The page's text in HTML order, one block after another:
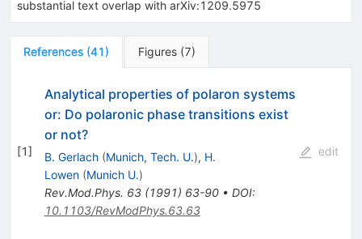
substantial text overlap with arXiv:1209.5975
References (41) Figures (7)
[1]
Analytical properties of polaron systems
or: Do polaronic phase transitions exist
or not?
B. Gerlach (Munich, Tech. U.), H.
Lowen (Munich U.)
Rev.Mod.Phys. 63(1991) 63-90• DOI:
10.1103/RevModPhys.63.63
edit